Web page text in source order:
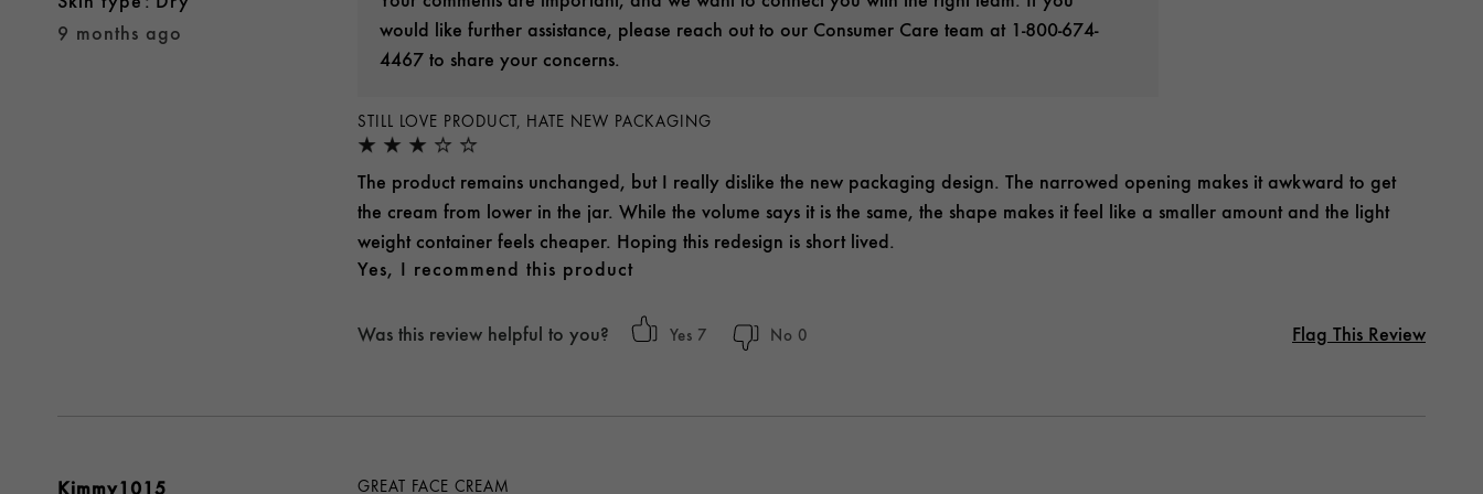
STILL LOVE PRODUCT, HATE NEW PACKAGING
9 months ago
The product remains unchanged, but I really dislike the new packaging design. The narrowed opening makes it awkward to get
the cream from lower in the jar. While the volume says it is the same, the shape makes it feel like a smaller amount and the light
weight container feels cheaper. Hoping this redesign is short lived.
would like further assistance, please reach out to our Consumer Care team at 1-800-674-
4467 to share your concerns.
Yes, I recommend this product
Was this review helpful to you? 7 0 Flag This Review
GREAT FACE CREAM
Kimmy1015